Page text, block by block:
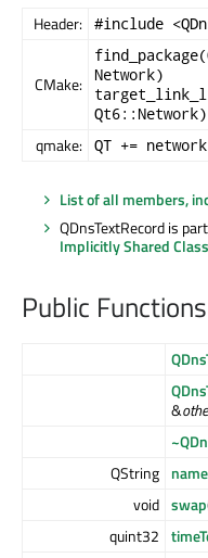
Header: #include
CMake:
Network)
Qt6::Network)
qmake: QT += network
List of all members,
QDnsTextRecord is
Implicitly Shared
Public Functions
&
QString name
void swap
quint32